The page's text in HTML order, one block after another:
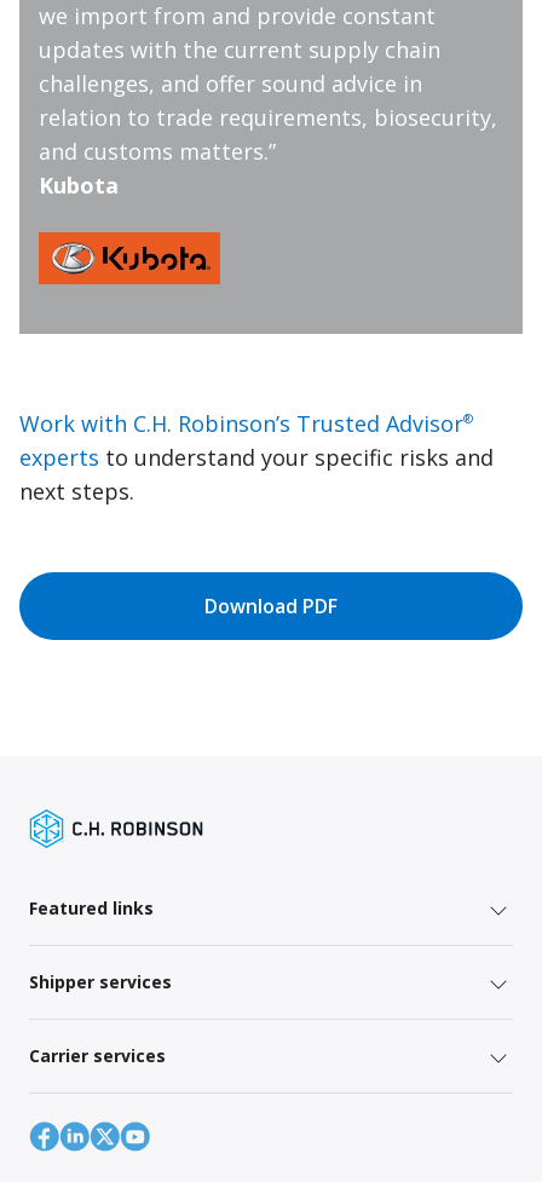
we import from and provide constant
updates with the current supply chain
challenges, and offer sound advice in
relation to trade requirements, biosecurity,
and customs matters.”
Kubota
Work with C.H. Robinson’s Trusted Advisor®
experts to understand your specific risks and
next steps.
Download PDF
Featured links
Shipper services
Carrier services